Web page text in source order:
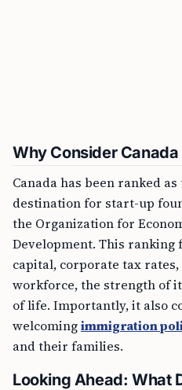
Why Consider
Canada has been ranked
destination for start-up
the Organization for
Development. This ranking
capital, corporate tax
workforce, the strength of
of life. Importantly, it also
welcomingimmigration
and their families.
Looking Ahead: What